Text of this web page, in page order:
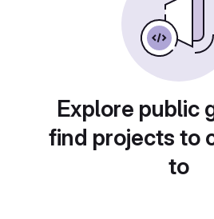
Explore public
find projects to
to